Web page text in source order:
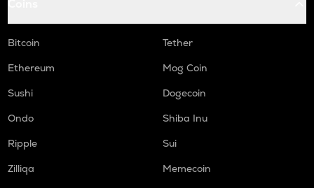
Bitcoin
Tether
Ethereum
Mog Coin
Sushi
Dogecoin
Ondo
Shiba Inu
Ripple
Sui
Zilliqa
Memecoin